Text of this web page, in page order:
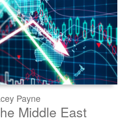
Payne
Middle East